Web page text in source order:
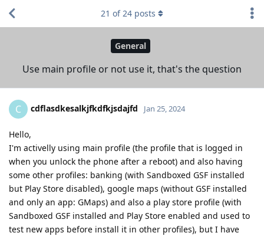
General
Use main profile or not use it, that's the question
21 of24 posts
C cdflasdkesalkjfkdfkjsdajfd Jan 25, 2024
Hello,
I'm activelly using main profile (the profile that is logged in
when you unlock the phone after a reboot) and also having
some other profiles: banking (with Sandboxed GSF installed
but Play Store disabled), google maps (without GSF installed
and only an app: GMaps) and also a play store profile (with
Sandboxed GSF installed and Play Store enabled and used to
test new apps before install it in other profiles), but I have